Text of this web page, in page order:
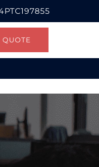
QUOTE